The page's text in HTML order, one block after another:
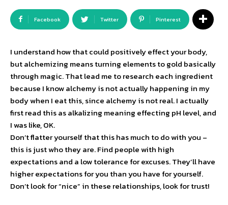
Facebook Twitter Pinterest
I understand how that could positively effect your body,
but alchemizing means turning elements to gold basically
through magic. That lead me to research each ingredient
because I know alchemy is not actually happening in my
body when I eat this, since alchemy is not real. I actually
first read this as alkalizing meaning effecting pH level, and
I was like, OK.
Don’t flatter yourself that this has much to do with you –
this is just who they are. Find people with high
expectations and a low tolerance for excuses. They’ll have
higher expectations for you than you have for yourself.
Don’t look for “nice” in these relationships, look for trust!